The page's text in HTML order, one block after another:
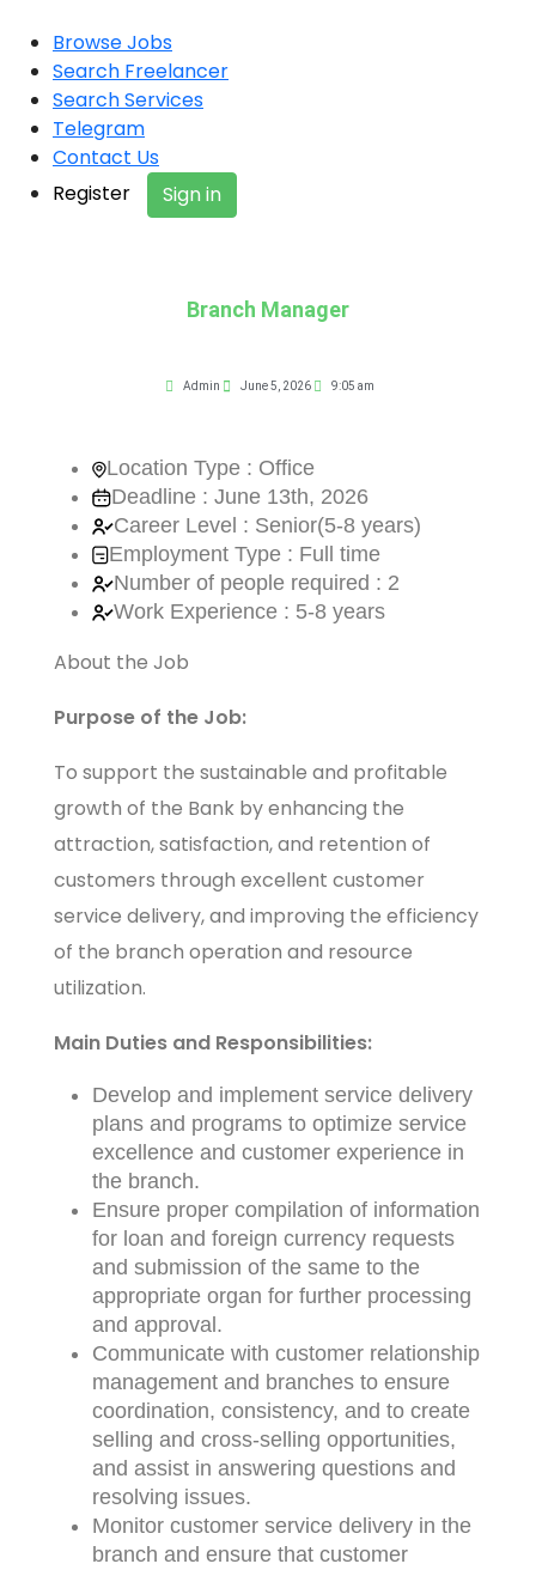
Browse Jobs
Search Freelancer
Search Services
Telegram
Contact Us
Register
Sign in
Branch Manager
Admin June 5, 2026 9:05 am
Location Type : Office
Deadline : June 13th, 2026
Career Level : Senior(5-8 years)
Employment Type : Full time
Number of people required : 2
Work Experience : 5-8 years
About the Job
Purpose of the Job:
To support the sustainable and profitable
growth of the Bank by enhancing the
attraction, satisfaction, and retention of
customers through excellent customer
service delivery, and improving the efficiency
of the branch operation and resource
utilization.
Main Duties and Responsibilities:
Develop and implement service delivery
plans and programs to optimize service
excellence and customer experience in
the branch.
Ensure proper compilation of information
for loan and foreign currency requests
and submission of the same to the
appropriate organ for further processing
and approval.
Communicate with customer relationship
management and branches to ensure
coordination, consistency, and to create
selling and cross-selling opportunities,
and assist in answering questions and
resolving issues.
Monitor customer service delivery in the
branch and ensure that customer